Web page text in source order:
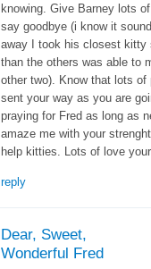
knowing. Give Barney lots
say goodbye (i know it
away I took his closest kitty
than the others was able to
other two). Know that lots of
sent your way as you are
praying for Fred as long as
amaze me with your
help kitties. Lots of love
reply
Dear, Sweet,
Wonderful Fred